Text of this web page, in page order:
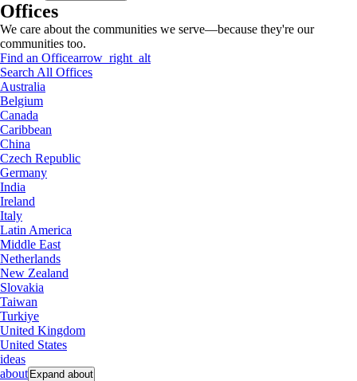
Offices
We care about the communities we serve—because they're our
communities too.
Find an Officearrow_right_alt
Search All Offices
Australia
Belgium
Canada
Caribbean
China
Czech Republic
Germany
India
Ireland
Italy
Latin America
Middle East
Netherlands
New Zealand
Slovakia
Taiwan
Turkiye
United Kingdom
United States
ideas
about Expand about